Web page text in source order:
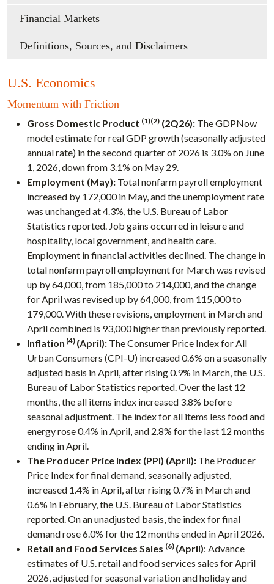
Financial Markets
Definitions, Sources, and Disclaimers
U.S. Economics
Momentum with Friction
Gross Domestic Product (1)(2) (2Q26): The GDPNow
model estimate for real GDP growth (seasonally adjusted
annual rate) in the second quarter of 2026 is 3.0% on June
1, 2026, down from 3.1% on May 29.
Employment (May): Total nonfarm payroll employment
increased by 172,000 in May, and the unemployment rate
was unchanged at 4.3%, the U.S. Bureau of Labor
Statistics reported. Job gains occurred in leisure and
hospitality, local government, and health care.
Employment in financial activities declined. The change in
total nonfarm payroll employment for March was revised
up by 64,000, from 185,000 to 214,000, and the change
for April was revised up by 64,000, from 115,000 to
179,000. With these revisions, employment in March and
April combined is 93,000 higher than previously reported.
Inflation (4) (April): The Consumer Price Index for All
Urban Consumers (CPI-U) increased 0.6% on a seasonally
adjusted basis in April, after rising 0.9% in March, the U.S.
Bureau of Labor Statistics reported. Over the last 12
months, the all items index increased 3.8% before
seasonal adjustment. The index for all items less food and
energy rose 0.4% in April, and 2.8% for the last 12 months
ending in April.
The Producer Price Index (PPI) (April): The Producer
Price Index for final demand, seasonally adjusted,
increased 1.4% in April, after rising 0.7% in March and
0.6% in February, the U.S. Bureau of Labor Statistics
reported. On an unadjusted basis, the index for final
demand rose 6.0% for the 12 months ended in April 2026.
Retail and Food Services Sales (6) (April): Advance
estimates of U.S. retail and food services sales for April
2026, adjusted for seasonal variation and holiday and